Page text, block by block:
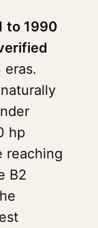
to 1990
eras.
hp
reaching
B2